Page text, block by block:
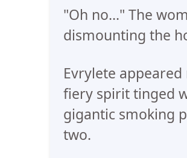
"Oh no..." The
dismounting the
Evrylete
fiery spirit tinged
gigantic smoking
two.